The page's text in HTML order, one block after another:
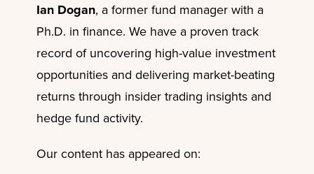
Ian Dogan, a former fund manager with a
Ph.D. in finance. We have a proven track
record of uncovering high-value investment
opportunities and delivering market-beating
returns through insider trading insights and
hedge fund activity.
Our content has appeared on: